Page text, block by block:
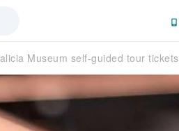
Museum self-guided tour tickets